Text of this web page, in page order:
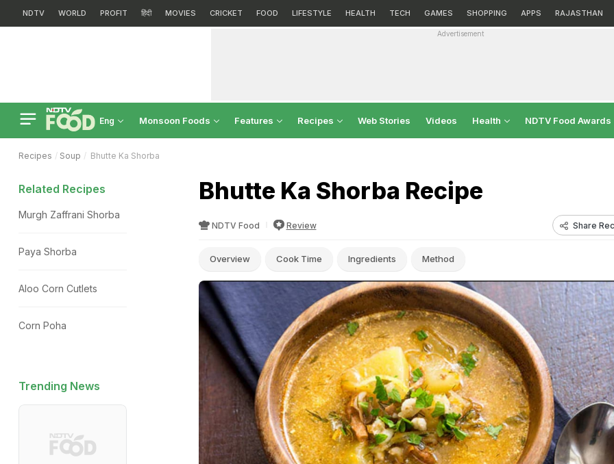
NDTV WORLD PROFIT हिंदी MOVIES CRICKET FOOD LIFESTYLE HEALTH TECH GAMES SHOPPING APPS RAJASTHAN
Advertisement
Eng Monsoon Foods Features Recipes Web Stories Videos Health NDTV Food Awards
Recipes Soup Bhutte Ka Shorba
Bhutte Ka Shorba Recipe
NDTV Food Review Share
Overview Cook Time Ingredients Method
Related Recipes
Murgh Zaffrani Shorba
Paya Shorba
Aloo Corn Cutlets
Corn Poha
Trending News